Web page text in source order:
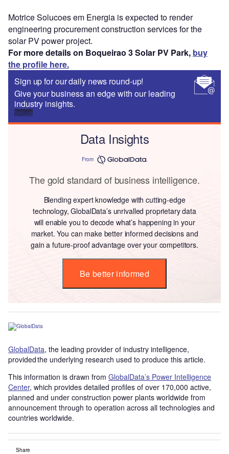
Motrice Solucoes em Energia is expected to render
engineering procurement construction services for the
solar PV power project.
For more details on Boqueirao 3 Solar PV Park, buy
the profile here.
Sign up for our daily news round-up!
Give your business an edge with our leading
industry insights.
Sign up
Data Insights
From
The gold standard of business intelligence.
Blending expert knowledge with cutting-edge
technology, GlobalData’s unrivalled proprietary data
will enable you to decode what’s happening in your
market. You can make better informed decisions and
gain a future-proof advantage over your competitors.
Be better informed
GlobalData, the leading provider of industry intelligence,
provided the underlying research used to produce this article.
This information is drawn from GlobalData’s Power Intelligence
Center, which provides detailed profiles of over 170,000 active,
planned and under construction power plants worldwide from
announcement through to operation across all technologies and
countries worldwide.
Share